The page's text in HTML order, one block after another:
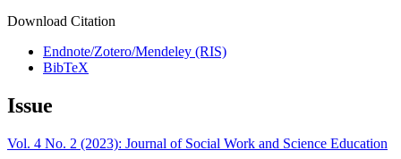
Download Citation
Endnote/Zotero/Mendeley (RIS)
BibTeX
Issue
Vol. 4 No. 2 (2023): Journal of Social Work and Science Education